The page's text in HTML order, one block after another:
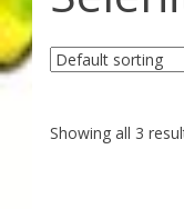
Aliens & Angels
Showing all 3